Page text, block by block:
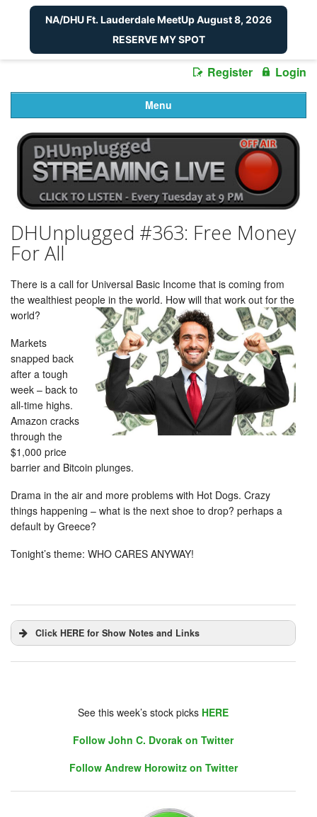
Register Login
Menu
DHUnplugged #363: Free Money
For All
There is a call for Universal Basic Income that is coming from
the wealthiest people in the world. How will that work out for the
world?
Markets
snapped back
after a tough
week – back to
all-time highs.
Amazon cracks
through the
$1,000 price
barrier and Bitcoin plunges.
Drama in the air and more problems with Hot Dogs. Crazy
things happening – what is the next shoe to drop? perhaps a
default by Greece?
Tonight’s theme: WHO CARES ANYWAY!
Click HERE for Show Notes and Links
JELLY!
See this week’s stock picks HERE
Follow John C. Dvorak on Twitter
Follow Andrew Horowitz on Twitter
NA/DHU Ft. Lauderdale MeetUp August 8, 2026
RESERVE MY SPOT